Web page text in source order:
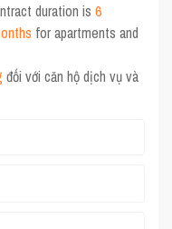
duration is6
for apartments and
đối với căn hộ dịch vụ và